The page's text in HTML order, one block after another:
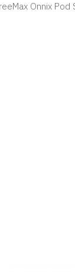
Onnix